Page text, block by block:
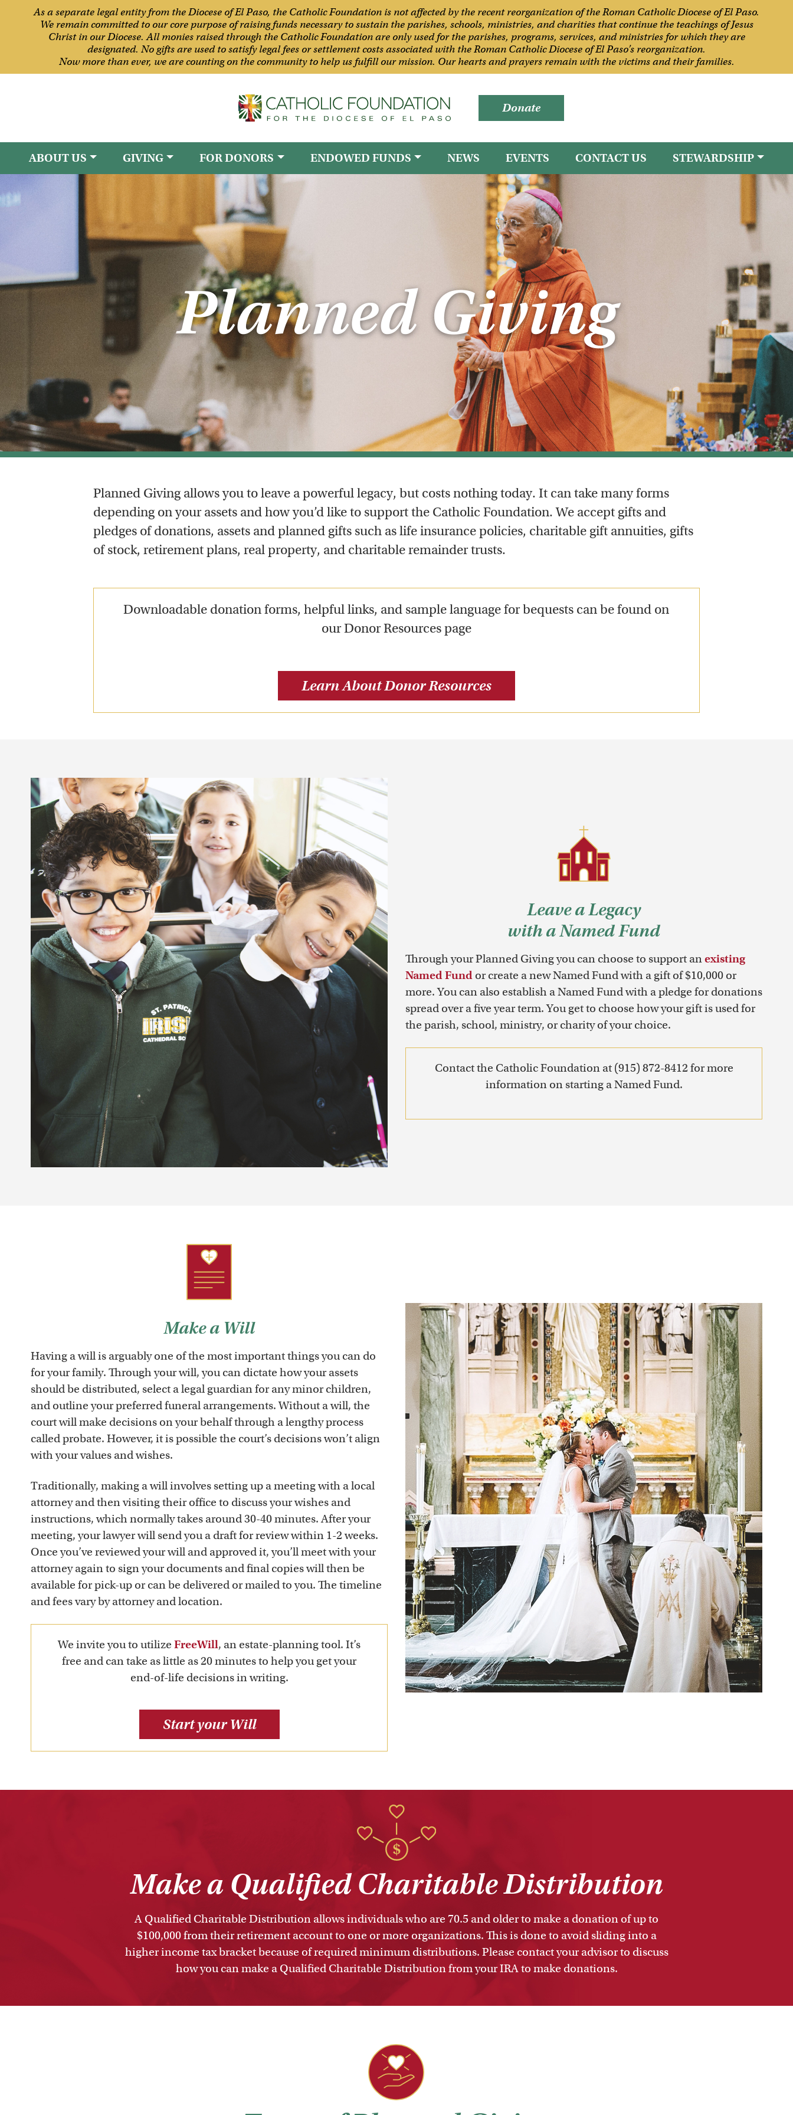
As a separate legal entity from the Diocese of El Paso, the Catholic Foundation is not affected by the recent reorganization of the Roman Catholic Diocese of El Paso.
We remain committed to our core purpose of raising funds necessary to sustain the parishes, schools, ministries, and charities that continue the teachings of Jesus
Christ in our Diocese. All monies raised through the Catholic Foundation are only used for the parishes, programs, services, and ministries for which they are
designated. No gifts are used to satisfy legal fees or settlement costs associated with the Roman Catholic Diocese of El Paso’s reorganization.
Now more than ever, we are counting on the community to help us fulfill our mission. Our hearts and prayers remain with the victims and their families.
Donate
ABOUT US GIVING FOR DONORS ENDOWED FUNDS NEWS EVENTS CONTACT US STEWARDSHIP
Planned Giving
Planned Giving allows you to leave a powerful legacy, but costs nothing today. It can take many forms
depending on your assets and how you’d like to support the Catholic Foundation. We accept gifts and
pledges of donations, assets and planned gifts such as life insurance policies, charitable gift annuities, gifts
of stock, retirement plans, real property, and charitable remainder trusts.
Downloadable donation forms, helpful links, and sample language for bequests can be found on
our Donor Resources page
Learn About Donor Resources
Leave a Legacy
with a Named Fund
Through your Planned Giving you can choose to support anexisting
Named Fund or create a new Named Fund with a gift of $10,000 or
more. You can also establish a Named Fund with a pledge for donations
spread over a five year term. You get to choose how your gift is used for
the parish, school, ministry, or charity of your choice.
Contact the Catholic Foundation at (915) 872-8412 for more
information on starting a Named Fund.
Make a Will
Having a will is arguably one of the most important things you can do
for your family. Through your will, you can dictate how your assets
should be distributed, select a legal guardian for any minor children,
and outline your preferred funeral arrangements. Without a will, the
court will make decisions on your behalf through a lengthy process
called probate. However, it is possible the court’s decisions won’t align
with your values and wishes.
Traditionally, making a will involves setting up a meeting with a local
attorney and then visiting their office to discuss your wishes and
instructions, which normally takes around 30-40 minutes. After your
meeting, your lawyer will send you a draft for review within 1-2 weeks.
Once you’ve reviewed your will and approved it, you’ll meet with your
attorney again to sign your documents and final copies will then be
available for pick-up or can be delivered or mailed to you. The timeline
and fees vary by attorney and location.
We invite you to utilize FreeWill, an estate-planning tool. It’s
free and can take as little as 20 minutes to help you get your
end-of-life decisions in writing.
Start your Will
Make a Qualified Charitable Distribution
A Qualified Charitable Distribution allows individuals who are 70.5 and older to make a donation of up to
$100,000 from their retirement account to one or more organizations. This is done to avoid sliding into a
higher income tax bracket because of required minimum distributions. Please contact your advisor to discuss
how you can make a Qualified Charitable Distribution from your IRA to make donations.